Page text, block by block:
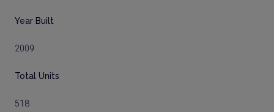
Year Built
2009
Total Units
518